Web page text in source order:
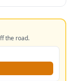
the road.